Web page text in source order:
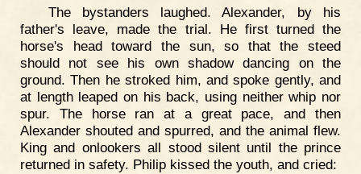
The bystanders laughed. Alexander, by his
father's leave, made the trial. He first turned the
horse's head toward the sun, so that the steed
should not see his own shadow dancing on the
ground. Then he stroked him, and spoke gently, and
at length leaped on his back, using neither whip nor
spur. The horse ran at a great pace, and then
Alexander shouted and spurred, and the animal flew.
King and onlookers all stood silent until the prince
returned in safety. Philip kissed the youth, and cried: